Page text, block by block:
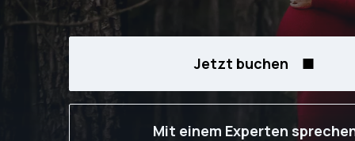
Jetzt buchen
Mit einem Experten